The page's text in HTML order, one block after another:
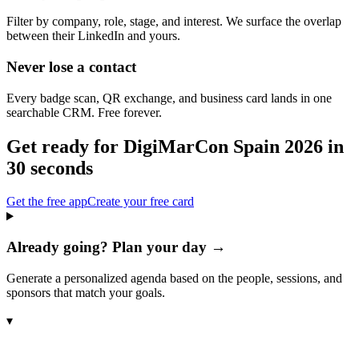
Filter by company, role, stage, and interest. We surface the overlap
between their LinkedIn and yours.
Never lose a contact
Every badge scan, QR exchange, and business card lands in one
searchable CRM. Free forever.
Get ready for DigiMarCon Spain 2026 in
30 seconds
Get the free appCreate your free card
Already going? Plan your day →
Generate a personalized agenda based on the people, sessions, and
sponsors that match your goals.
▾